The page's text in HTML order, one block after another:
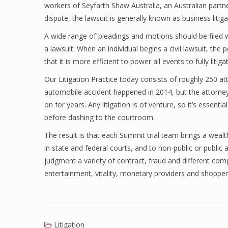
workers of Seyfarth Shaw Australia, an Australian
dispute, the lawsuit is generally known as business
A wide range of pleadings and motions should be
a lawsuit. When an individual begins a civil lawsuit,
that it is more efficient to power all events to fully
Our Litigation Practice today consists of roughly 250
automobile accident happened in 2014, but the
on for years. Any litigation is of venture, so it’s
before dashing to the courtroom.
The result is that each Summit trial team brings a
in state and federal courts, and to non-public or
judgment a variety of contract, fraud and different
entertainment, vitality, monetary providers and
Litigation